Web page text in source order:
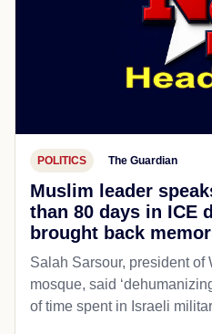
POLITICS The Guardian
Muslim leader
than 80 days in ICE
brought back
Salah Sarsour, president of
mosque, said
of time spent in Israeli